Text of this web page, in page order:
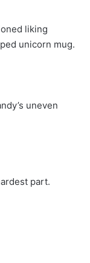
liking
unicorn mug.
uneven
part.